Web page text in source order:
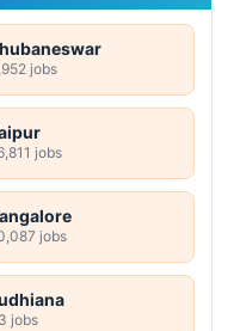
jobs
jobs
jobs
jobs